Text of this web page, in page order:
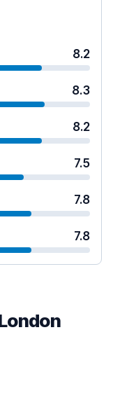
8.2
8.3
8.2
7.5
7.8
7.8